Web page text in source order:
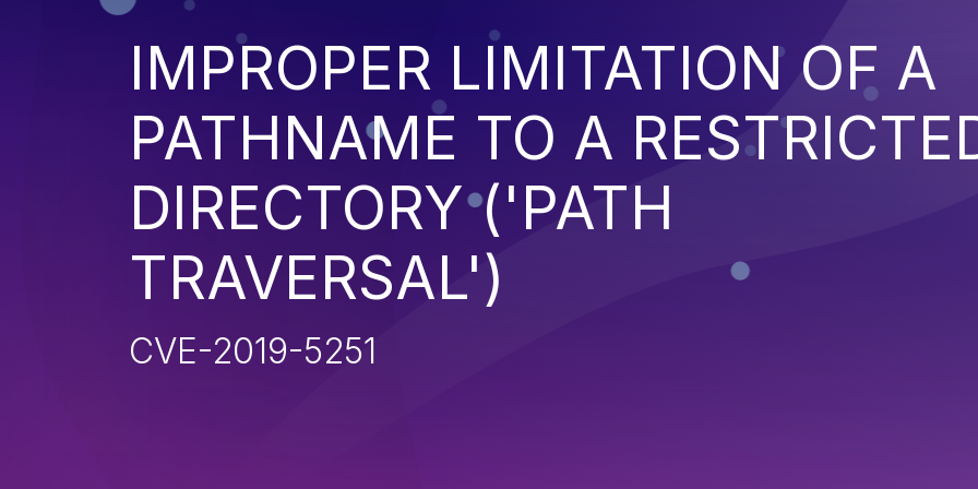
IMPROPER LIMITATION OF A
PATHNAME TO A
DIRECTORY ('PATH
TRAVERSAL')
CVE-2019-5251